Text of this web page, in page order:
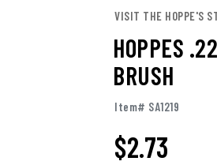
VISIT THE HOPPE'S
HOPPES
BRUSH
Item# SA1219
$2.73